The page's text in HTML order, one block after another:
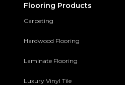
Flooring Products
Carpeting
Hardwood Flooring
Laminate Flooring
Luxury Vinyl Tile